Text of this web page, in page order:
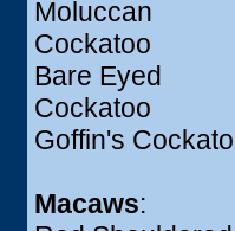
Moluccan
Cockatoo
Bare Eyed
Cockatoo
Goffin's
Macaws: